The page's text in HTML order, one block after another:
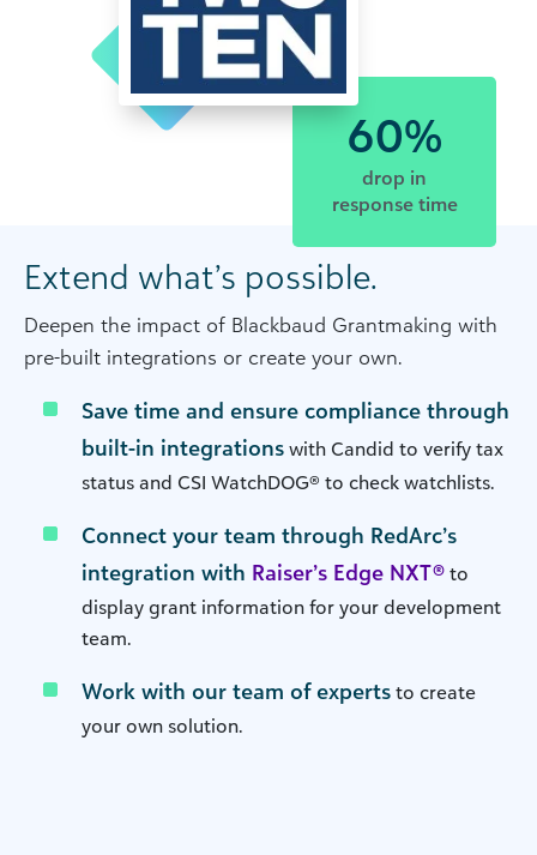
60%
drop in
response time
Extend what’s possible.
Deepen the impact of Blackbaud Grantmaking with
pre-built integrations or create your own.
Save time and ensure compliance through
built-in integrations with Candid to verify tax
status and CSI WatchDOG® to check watchlists.
Connect your team through RedArc’s
integration with Raiser’s Edge NXT® to
display grant information for your development
team.
Work with our team of experts to create
your own solution.